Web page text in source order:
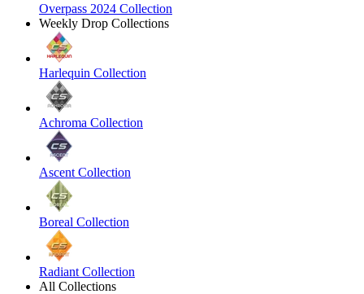
Overpass 2024 Collection
Weekly Drop Collections
Harlequin Collection
Achroma Collection
Ascent Collection
Boreal Collection
Radiant Collection
All Collections